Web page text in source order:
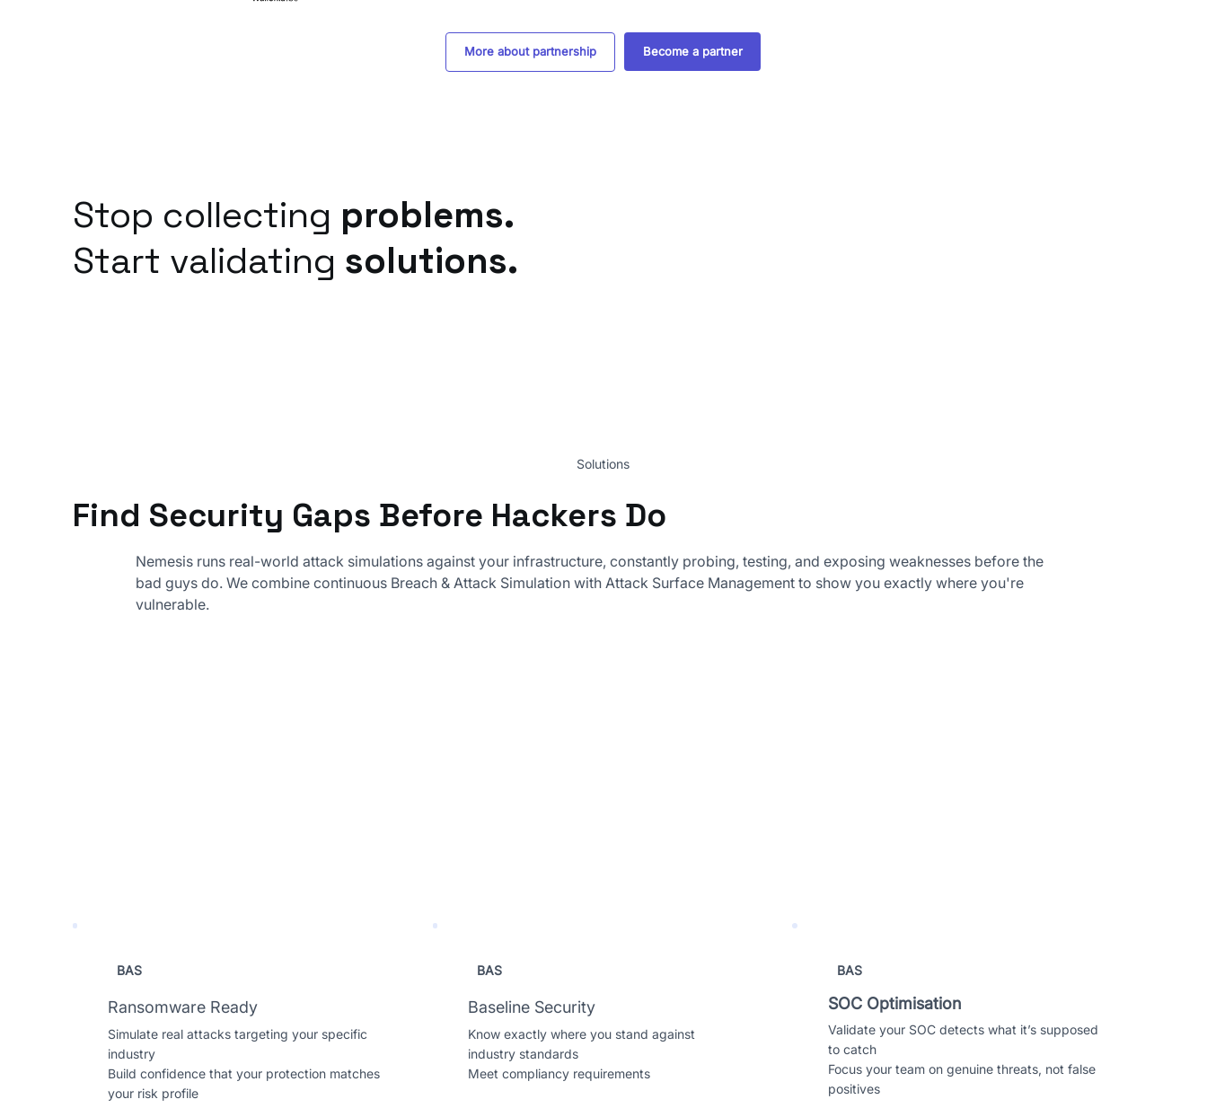
More about partnership Become a partner
Stop collecting problems.
Start validating solutions.
Solutions
Find Security Gaps Before Hackers Do
Nemesis runs real-world attack simulations against your infrastructure, constantly probing, testing, and exposing weaknesses before the
bad guys do. We combine continuous Breach & Attack Simulation with Attack Surface Management to show you exactly where you're
vulnerable.
BAS
Ransomware Ready
Simulate real attacks targeting your specific
industry
Build confidence that your protection matches
your risk profile
BAS
Baseline Security
Know exactly where you stand against
industry standards
Meet compliancy requirements
BAS
SOC Optimisation
Validate your SOC detects what it’s supposed
to catch
Focus your team on genuine threats, not false
positives